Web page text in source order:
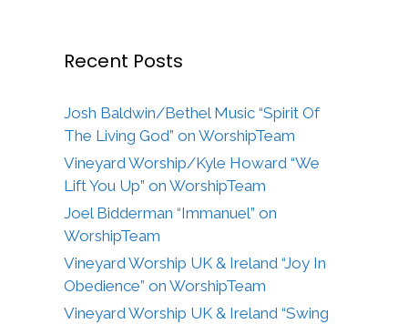
Recent Posts
Josh Baldwin/Bethel Music “Spirit Of
The Living God” on WorshipTeam
Vineyard Worship/Kyle Howard “We
Lift You Up” on WorshipTeam
Joel Bidderman “Immanuel” on
WorshipTeam
Vineyard Worship UK & Ireland “Joy In
Obedience” on WorshipTeam
Vineyard Worship UK & Ireland “Swing